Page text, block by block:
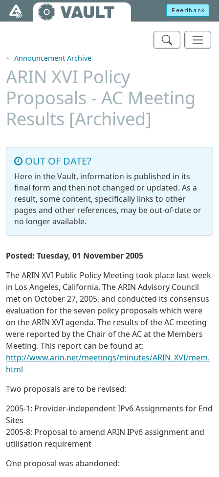
Skip to main content
VAULT Feedback
Announcement Archive
ARIN XVI Policy
Proposals - AC Meeting
Results [Archived]
OUT OF DATE?
Here in the Vault, information is published in its
final form and then not changed or updated. As a
result, some content, specifically links to other
pages and other references, may be out-of-date or
no longer available.
Posted: Tuesday, 01 November 2005
The ARIN XVI Public Policy Meeting took place last week
in Los Angeles, California. The ARIN Advisory Council
met on October 27, 2005, and conducted its consensus
evaluation for the seven policy proposals which were
on the ARIN XVI agenda. The results of the AC meeting
were reported by the Chair of the AC at the Members
Meeting. This report can be found at:
http://www.arin.net/meetings/minutes/ARIN_XVI/mem.
html
Two proposals are to be revised:
2005-1: Provider-independent IPv6 Assignments for End
Sites
2005-8: Proposal to amend ARIN IPv6 assignment and
utilisation requirement
One proposal was abandoned: